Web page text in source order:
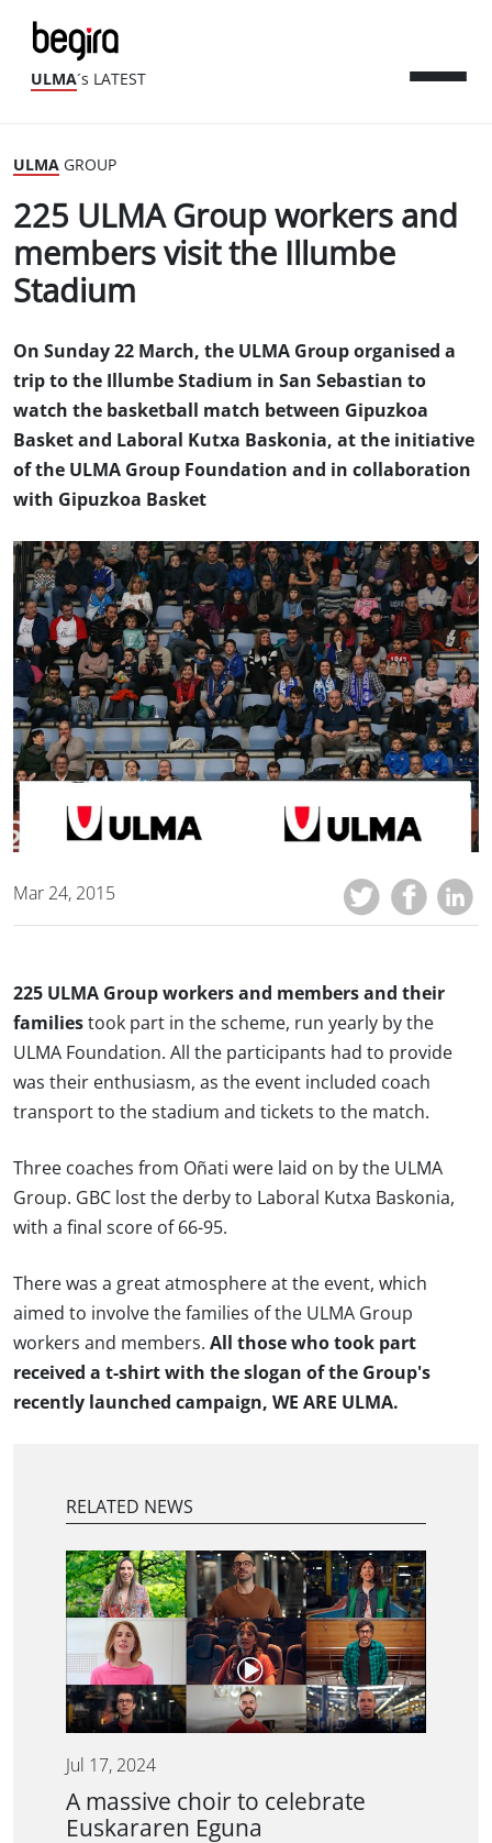
ULMA´s LATEST
ULMA GROUP
225 ULMA Group workers and
members visit the Illumbe
Stadium
On Sunday 22 March, the ULMA Group organised a
trip to the Illumbe Stadium in San Sebastian to
watch the basketball match between Gipuzkoa
Basket and Laboral Kutxa Baskonia, at the initiative
of the ULMA Group Foundation and in collaboration
with Gipuzkoa Basket
Mar 24, 2015
225 ULMA Group workers and members and their
families took part in the scheme, run yearly by the
ULMA Foundation. All the participants had to provide
was their enthusiasm, as the event included coach
transport to the stadium and tickets to the match.
Three coaches from Oñati were laid on by the ULMA
Group. GBC lost the derby to Laboral Kutxa Baskonia,
with a final score of 66-95.
There was a great atmosphere at the event, which
aimed to involve the families of the ULMA Group
workers and members. All those who took part
received a t-shirt with the slogan of the Group's
recently launched campaign, WE ARE ULMA.
RELATED NEWS
Jul 17, 2024
A massive choir to celebrate
Euskararen Eguna